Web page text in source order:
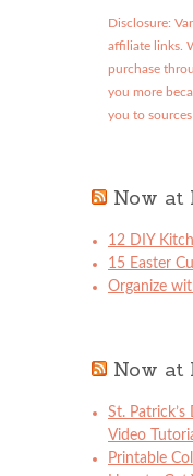
Disclosure:
affiliate links.
purchase
you more
you to
Now at
12 DIY
15 Easter
Organize
Now at
St.
Video
Printable